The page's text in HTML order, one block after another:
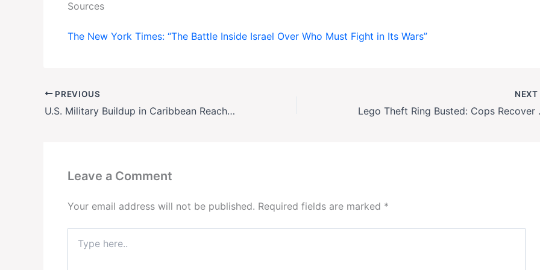
Sources
The New York Times: “The Battle Inside Israel Over Who Must Fight in Its Wars”
PREVIOUS
U.S. Military Buildup in Caribbean Reaches Decades-High—All Eyes on Venezuela
NEXT
Lego Theft
Leave a Comment
Your email address will not be published. Required fields are marked *
here..